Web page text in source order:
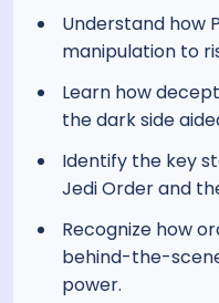
Understand how
manipulation to
Learn how
the dark side
Identify the key
Jedi Order and
Recognize how
behind-the-
power.